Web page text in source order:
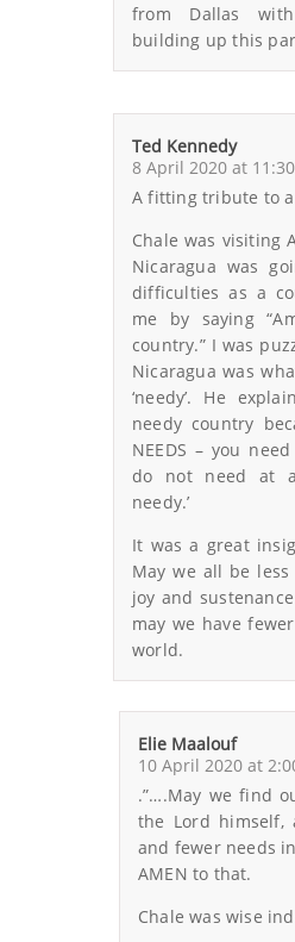
from Dallas
building up this
Ted Kennedy
8 April 2020 at
A fitting tribute to
Chale was visiting
Nicaragua was
difficulties as a
me by saying
country.” I was
Nicaragua was
‘needy’. He
needy country
NEEDS – you
do not need at
needy.’
It was a great
May we all be less
joy and
may we have
world.
Elie Maalouf
10 April 2020 at
.”….May we find
the Lord himself,
and fewer needs
AMEN to that.
Chale was wise